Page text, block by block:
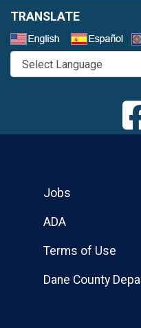
TRANSLATE
Jobs
ADA
Terms of Use
Dane County